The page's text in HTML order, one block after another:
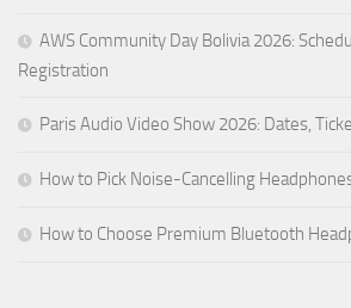
AWS Community Day Bolivia 2026:
Registration
Paris Audio Video Show 2026: Dates,
How to Pick Noise-Cancelling
How to Choose Premium Bluetooth